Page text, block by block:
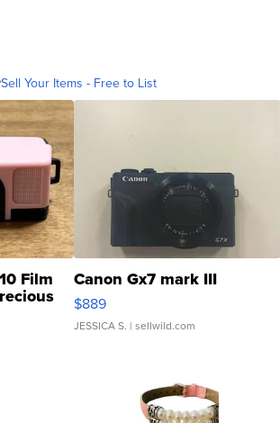
Sell Your Items - Free to List
Film Canon Gx7 mark III
$889
JESSICA S. | sellwild.com